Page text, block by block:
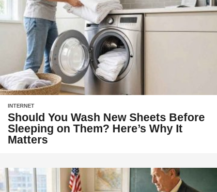
INTERNET
Should You Wash New Sheets Before
Sleeping on Them? Here’s Why It
Matters